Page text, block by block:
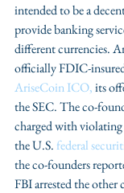
intended to be a
provide banking
different currencies.
officially FDIC-
AriseCoin ICO, its
the SEC. The co-
charged with
the U.S. federal
the co-founders
FBI arrested the other